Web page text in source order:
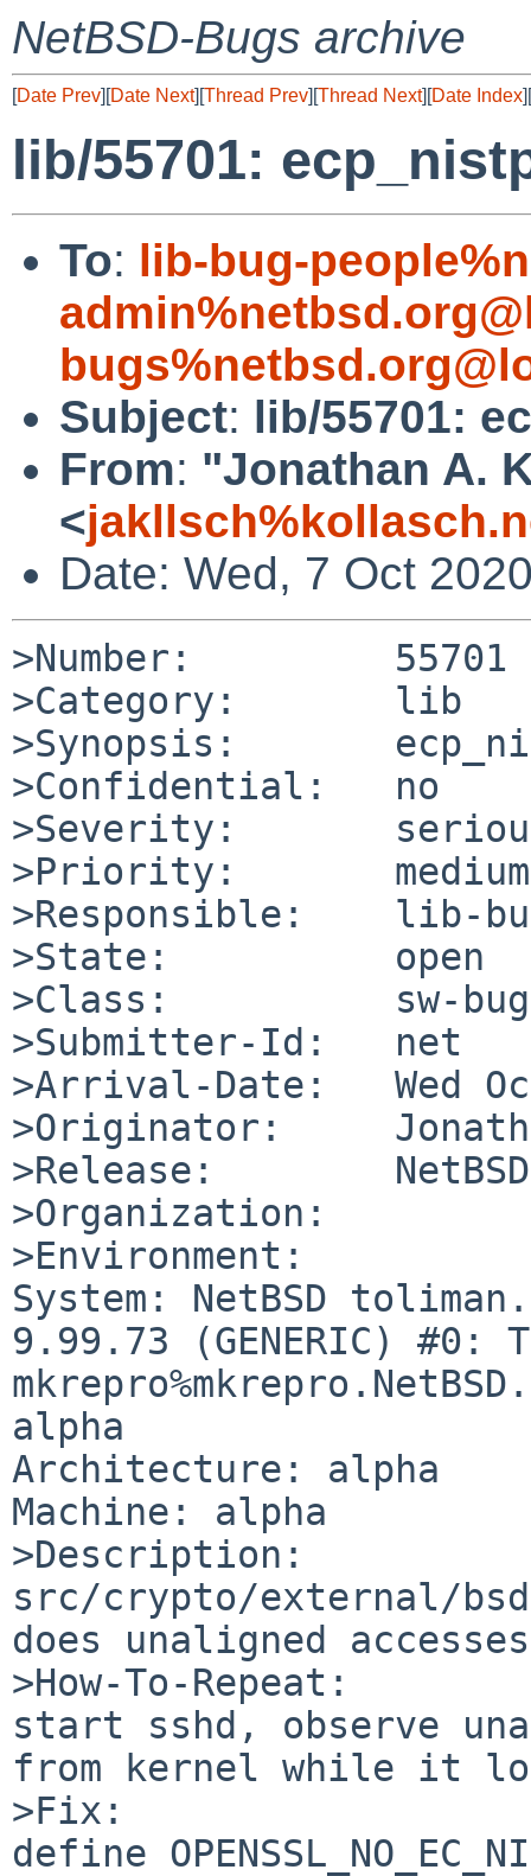
NetBSD-Bugs archive
[Date Prev][Date Next][Thread Prev][Thread Next][Date Index][
lib/55701:
To: lib-bug-
Subject: lib/55701:
From: "Jonathan A.
<
Date: Wed, 7 Oct
>Number:         55701
>Category:       lib
>Synopsis:
>Confidential:   no
>Severity:
>Priority:       medium
>Responsible:    lib-
>State:          open
>Class:          sw-bug
>Submitter-Id:   net
>Arrival-Date:   Wed
>Originator:
>Release:
>Organization:
>Environment:
System: NetBSD
9.99.73 (GENERIC) #0:
alpha
Architecture: alpha
Machine: alpha
>Description:
src/crypto/external/
does unaligned accesses
>How-To-Repeat:
start sshd, observe
from kernel while it
>Fix:
define